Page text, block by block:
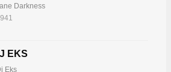
Darkness
941
EKS
Eks